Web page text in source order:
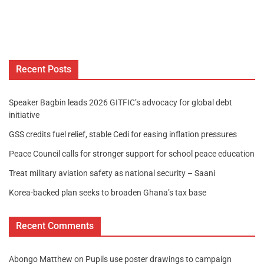
Recent Posts
Speaker Bagbin leads 2026 GITFIC’s advocacy for global debt
initiative
GSS credits fuel relief, stable Cedi for easing inflation pressures
Peace Council calls for stronger support for school peace education
Treat military aviation safety as national security – Saani
Korea-backed plan seeks to broaden Ghana’s tax base
Recent Comments
Abongo Matthew on Pupils use poster drawings to campaign